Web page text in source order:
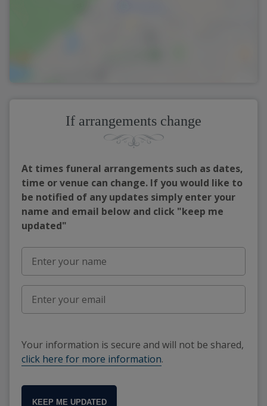
If arrangements change
At times funeral arrangements such as dates,
time or venue can change. If you would like to
be notified of any updates simply enter your
name and email below and click "keep me
updated"
Your information is secure and will not be shared,
click here for more information.
KEEP ME UPDATED